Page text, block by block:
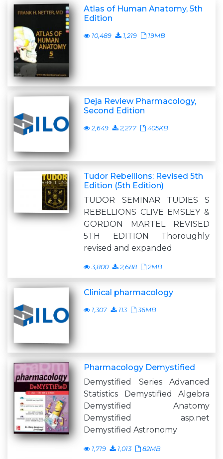
Atlas of Human Anatomy, 5th
Edition
10,489 1,219 19MB
Deja Review Pharmacology,
Second Edition
2,649 2,277 405KB
Tudor Rebellions: Revised 5th
Edition (5th Edition)
TUDOR SEMINAR TUDIES S
REBELLIONS CLIVE EMSLEY &
GORDON MARTEL REVISED
5TH EDITION Thoroughly
revised and expanded
3,800 2,688 2MB
Clinical pharmacology
1,307 113 36MB
Pharmacology Demystified
Demystified Series Advanced
Statistics Demystified Algebra
Demystified Anatomy
Demystified asp.net
Demystified Astronomy
1,719 1,013 82MB